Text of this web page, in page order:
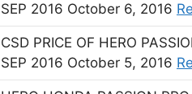
SEP 2016 October 6, 2016
CSD PRICE OF HERO
SEP 2016 October 5, 2016